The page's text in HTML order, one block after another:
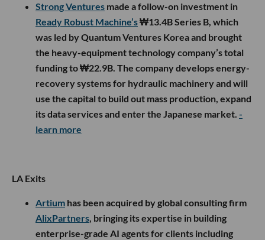
Strong Ventures made a follow-on investment in
Ready Robust Machine’s₩13.4B Series B, which
was led by Quantum Ventures Korea and brought
the heavy-equipment technology company’s total
funding to ₩22.9B. The company develops energy-
recovery systems for hydraulic machinery and will
use the capital to build out mass production, expand
its data services and enter the Japanese market. -
learn more
LA Exits
Artium has been acquired by global consulting firm
AlixPartners, bringing its expertise in building
enterprise-grade AI agents for clients including